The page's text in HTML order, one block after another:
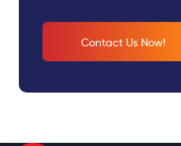
Contact Us Now!